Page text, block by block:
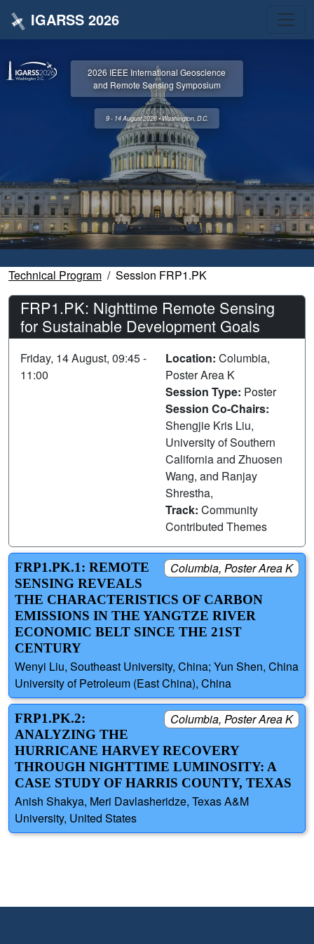
IGARSS 2026
2026 IEEE International Geoscience
and Remote Sensing Symposium
9 - 14 August 2026 • Washington, D.C.
Technical Program Session FRP1.PK
FRP1.PK: Nighttime Remote Sensing
for Sustainable Development Goals
Friday, 14 August, 09:45 -
11:00
Location: Columbia,
Poster Area K
Session Type: Poster
Session Co-Chairs:
Shengjie Kris Liu,
University of Southern
California and Zhuosen
Wang, and Ranjay
Shrestha,
Track: Community
Contributed Themes
Columbia, Poster Area K
FRP1.PK.1: REMOTE
SENSING REVEALS
THE CHARACTERISTICS OF CARBON
EMISSIONS IN THE YANGTZE RIVER
ECONOMIC BELT SINCE THE 21ST
CENTURY
Wenyi Liu, Southeast University, China; Yun Shen, China
University of Petroleum (East China), China
Columbia, Poster Area K
FRP1.PK.2:
ANALYZING THE
HURRICANE HARVEY RECOVERY
THROUGH NIGHTTIME LUMINOSITY: A
CASE STUDY OF HARRIS COUNTY, TEXAS
Anish Shakya, Meri Davlasheridze, Texas A&M
University, United States